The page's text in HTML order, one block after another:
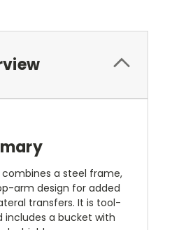
a steel frame,
arm design for added
transfers. It is tool-
includes a bucket with